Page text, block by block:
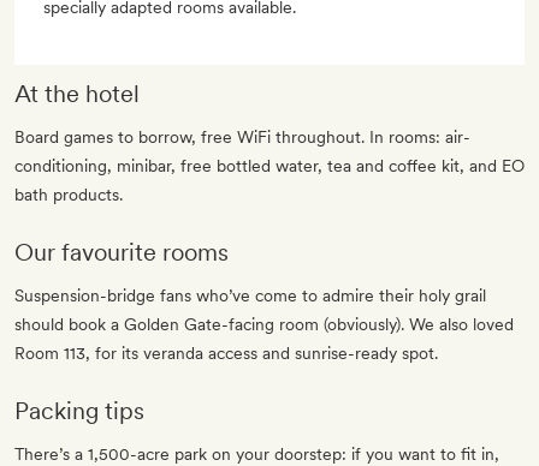
specially adapted rooms available.
At the hotel
Board games to borrow, free WiFi throughout. In rooms: air-
conditioning, minibar, free bottled water, tea and coffee kit, and EO
bath products.
Our favourite rooms
Suspension-bridge fans who’ve come to admire their holy grail
should book a Golden Gate-facing room (obviously). We also loved
Room 113, for its veranda access and sunrise-ready spot.
Packing tips
There’s a 1,500-acre park on your doorstep: if you want to fit in,